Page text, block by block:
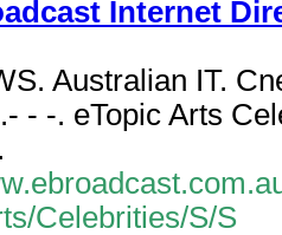
Internet
Australian IT.
- -. eTopic Arts
Celebrities/S/S